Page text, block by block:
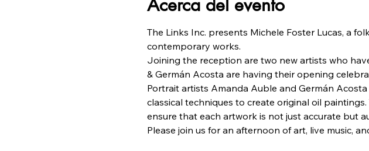
The Links Inc. presents Michele Foster Lucas, a
contemporary works.
Joining the reception are two new artists who
& Germán Acosta are having their opening
Portrait artists Amanda Auble and Germán
classical techniques to create original oil
ensure that each artwork is not just accurate but
Please join us for an afternoon of art, live music,